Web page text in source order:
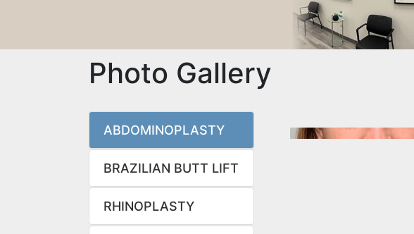
Photo Gallery
ABDOMINOPLASTY
BRAZILIAN BUTT LIFT
RHINOPLASTY